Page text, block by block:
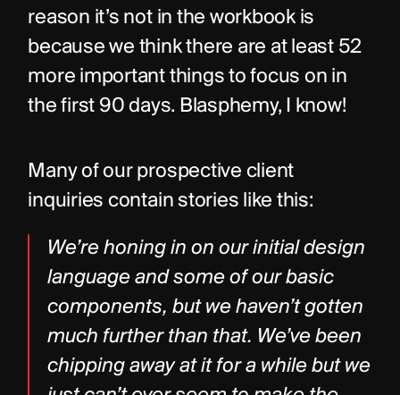
reason it’s not in the workbook is
because we think there are at least 52
more important things to focus on in
the first 90 days. Blasphemy, I know!
Many of our prospective client
inquiries contain stories like this:
We’re honing in on our initial design
language and some of our basic
components, but we haven’t gotten
much further than that. We’ve been
chipping away at it for a while but we